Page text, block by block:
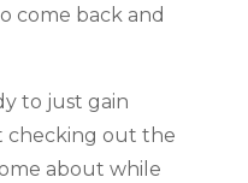
come back and
to just gain
checking out the
about while